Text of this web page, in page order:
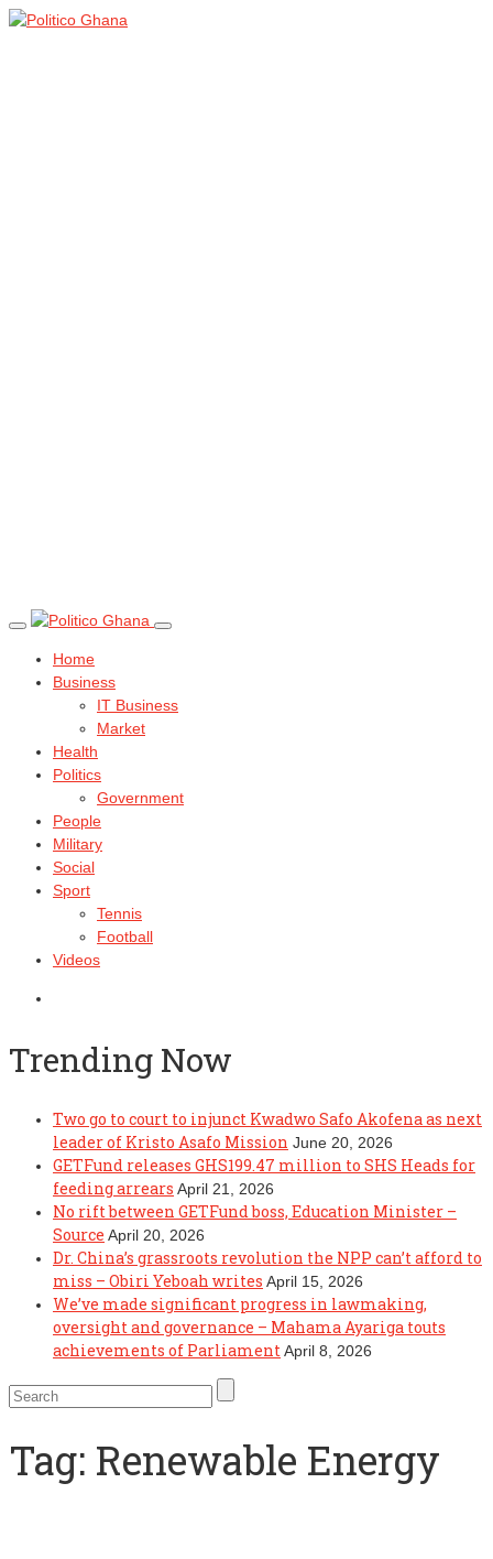
Home
Business
IT Business
Market
Health
Politics
Government
People
Military
Social
Sport
Tennis
Football
Videos
Trending Now
Two go to court to injunct Kwadwo Safo Akofena as next
leader of Kristo Asafo Mission June 20, 2026
GETFund releases GHS199.47 million to SHS Heads for
feeding arrears April 21, 2026
No rift between GETFund boss, Education Minister –
Source April 20, 2026
Dr. China’s grassroots revolution the NPP can’t afford to
miss – Obiri Yeboah writes April 15, 2026
We’ve made significant progress in lawmaking,
oversight and governance – Mahama Ayariga touts
achievements of Parliament April 8, 2026
Tag: Renewable Energy